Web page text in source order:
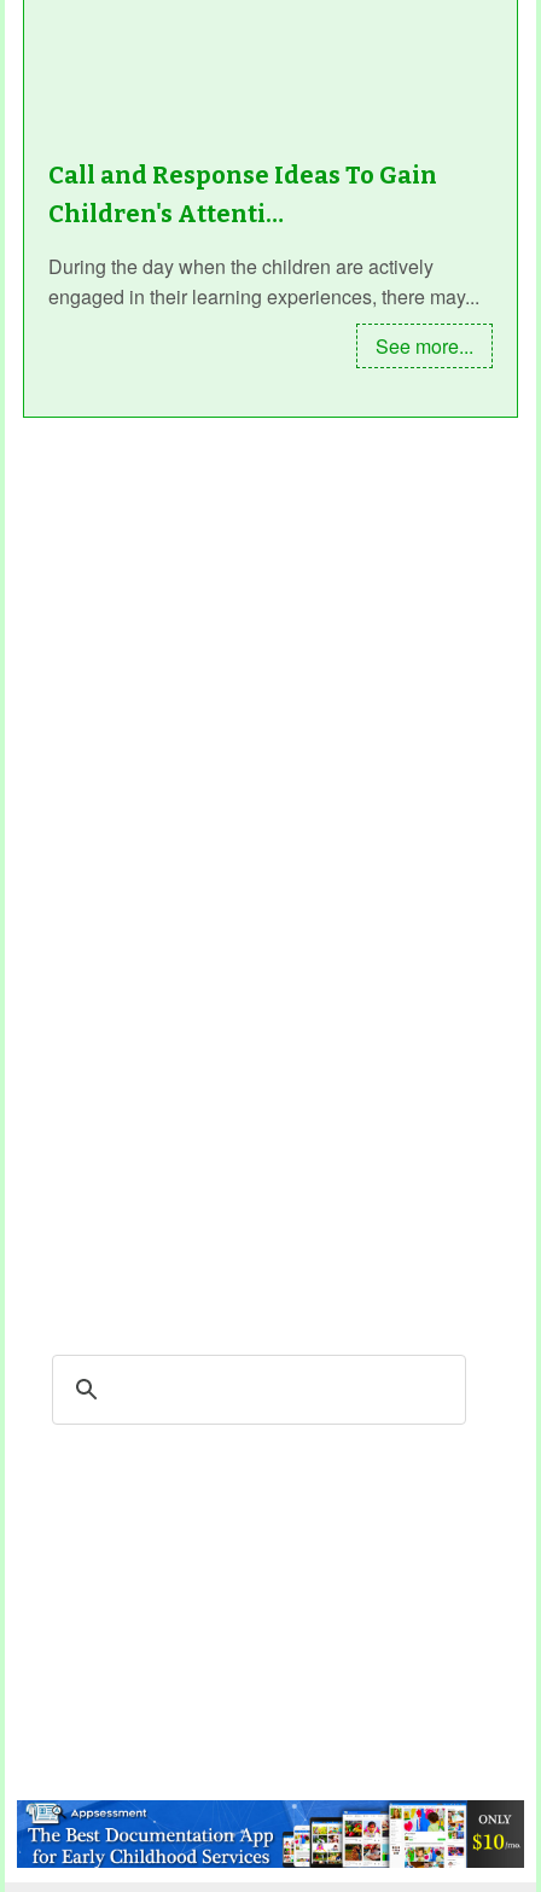
Call and Response Ideas To Gain
Children's Attenti…
During the day when the children are actively
engaged in their learning experiences, there may...
See more...